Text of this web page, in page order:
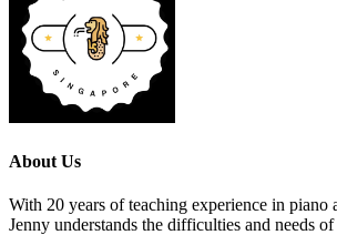
About Us
With 20 years of teaching experience in piano
Jenny understands the difficulties and needs of